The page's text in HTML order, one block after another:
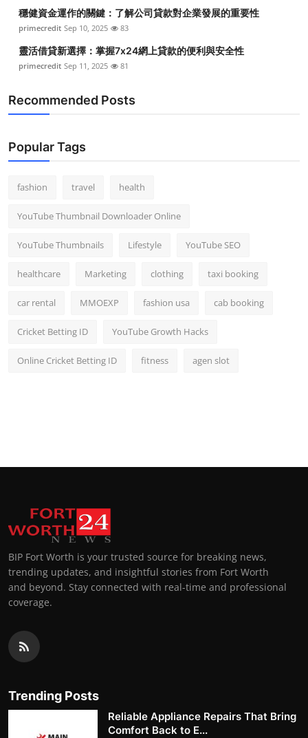
穩健資金運作的關鍵：了解公司貸款對企業發展的重要性
primecredit Sep 10, 2025 83
靈活借貸新選擇：掌握7x24網上貸款的便利與安全性
primecredit Sep 11, 2025 81
Recommended Posts
Popular Tags
fashion travel health
YouTube Thumbnail Downloader Online
YouTube Thumbnails Lifestyle YouTube SEO
healthcare Marketing clothing taxi booking
car rental MMOEXP fashion usa cab booking
Cricket Betting ID YouTube Growth Hacks
Online Cricket Betting ID fitness agen slot
BIP Fort Worth is your trusted source for breaking news,
trending updates, and insightful stories from Fort Worth
and beyond. Stay connected with real-time and professional
coverage.
Trending Posts
Reliable Appliance Repairs That Bring
Comfort Back to E...